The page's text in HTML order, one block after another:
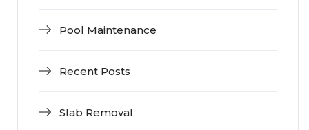
Pool Maintenance
Recent Posts
Slab Removal